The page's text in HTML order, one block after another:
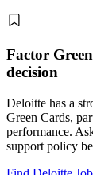
Factor
decision
Deloitte has a
Green Cards,
performance.
support policy